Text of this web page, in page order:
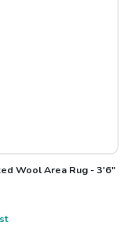
Wool Area Rug - 3'6"